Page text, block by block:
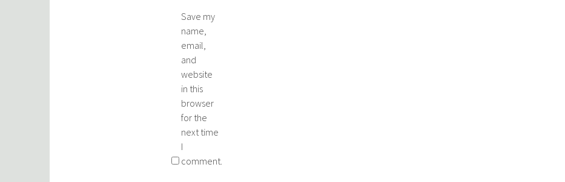
Save my
name,
email,
and
website
in this
browser
for the
next time
I
comment.